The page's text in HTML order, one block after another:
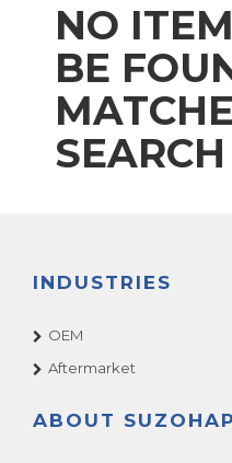
NO
BE
SEARCH
INDUSTRIES
OEM
Aftermarket
ABOUT